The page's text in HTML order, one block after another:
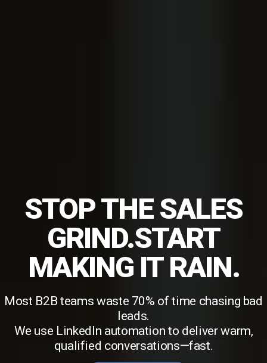
STOP THE SALES
GRIND.START
MAKING IT RAIN.
Most B2B teams waste 70% of time chasing bad
leads.
We use LinkedIn automation to deliver warm,
qualified conversations—fast.